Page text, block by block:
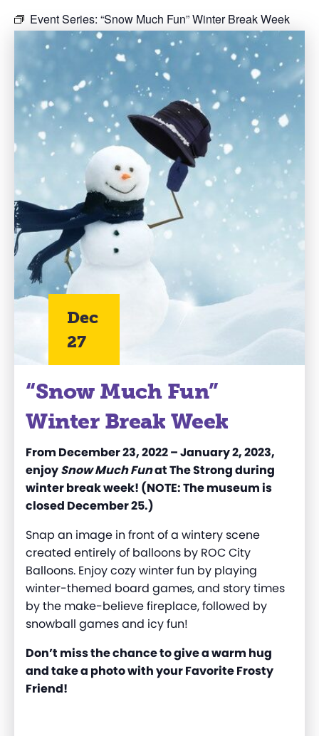
Event Series: “Snow Much Fun” Winter Break Week
Dec
27
“Snow Much Fun”
Winter Break Week
From December 23, 2022 – January 2, 2023,
enjoySnow Much Funat The Strong during
winter break week! (NOTE: The museum is
closed December 25.)
Snap an image in front of a wintery scene
created entirely of balloons by ROC City
Balloons. Enjoy cozy winter fun by playing
winter-themed board games, and story times
by the make-believe fireplace, followed by
snowball games and icy fun!
Don’t miss the chance to give a warm hug
and take a photo with your Favorite Frosty
Friend!